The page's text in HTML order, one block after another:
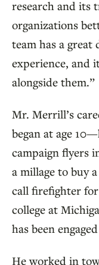
research and its
organizations
team has a great
experience, and
alongside them.”
Mr. Merrill’s
began at age
campaign flyers
a millage to buy
call firefighter
college at
has been
He worked in